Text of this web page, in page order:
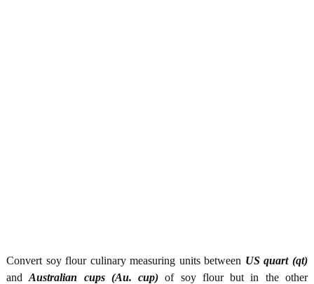
Convert soy flour culinary measuring units between US quart (qt)
andAustralian cups (Au. cup) of soy flour but in the other